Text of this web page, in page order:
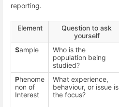
reporting.
Element
Question to ask
yourself
Sample
Who is the
population being
studied?
Phenome
non of
Interest
What experience,
behaviour, or issue is
the focus?